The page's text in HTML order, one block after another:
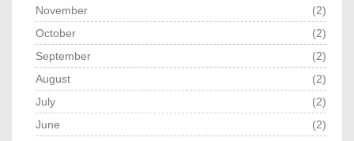
November
(2)
October
(2)
September
(2)
August
(2)
July
(2)
June
(2)